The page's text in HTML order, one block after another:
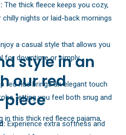
The thick fleece keeps you cozy,
nights or laid-back mornings
a casual style that allows you
for downtime or simply
red hue brings an elegant touch
letting you feel both snug and
Experience extra softness and
style in an
our red
piece
in this thick red fleece pajama,